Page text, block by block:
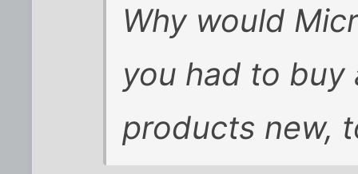
Why would
you had to
products new,